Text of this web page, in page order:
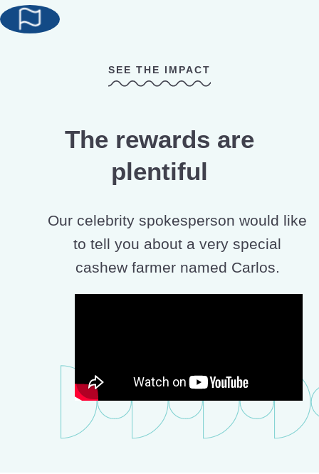
SEE THE IMPACT
The rewards are
plentiful
Our celebrity spokesperson would like
to tell you about a very special
cashew farmer named Carlos.